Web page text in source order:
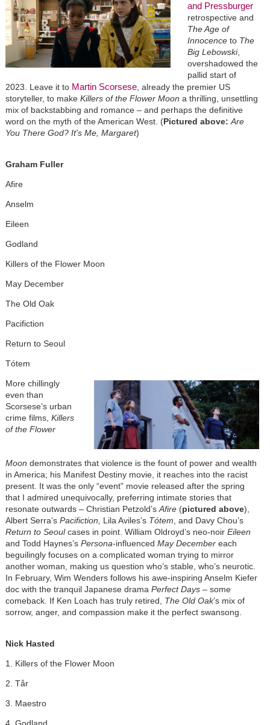
and Pressburger
retrospective and
The Age of
Innocenceto The
Big Lebowski,
overshadowed the
pallid start of
2023. Leave it to Martin Scorsese, already the premier US
storyteller, to make Killers of the Flower Moon a thrilling, unsettling
mix of backstabbing and romance – and perhaps the definitive
word on the myth of the American West. (Pictured above: Are
You There God? It's Me, Margaret)
Graham Fuller
Afire
Anselm
Eileen
Godland
Killers of the Flower Moon
May December
The Old Oak
Pacifiction
Return to Seoul
Tótem
More chillingly
even than
Scorsese’s urban
crime films, Killers
of the Flower
Moon demonstrates that violence is the fount of power and wealth
in America; his Manifest Destiny movie, it reaches into the racist
present. It was the only “event” movie released after the spring
that I admired unequivocally, preferring intimate stories that
resonate outwards – Christian Petzold’sAfire(pictured above),
Albert Serra’s Pacifiction, Lila Aviles’s Tótem, and Davy Chou’s
Return to Seoulcases in point. William Oldroyd’s neo-noir Eileen
and Todd Haynes’s Persona-influenced May Decembereach
beguilingly focuses on a complicated woman trying to mirror
another woman, making us question who’s stable, who’s neurotic.
In February, Wim Wenders follows his awe-inspiring Anselm Kiefer
doc with the tranquil Japanese drama Perfect Days– some
comeback. If Ken Loach has truly retired, The Old Oak’s mix of
sorrow, anger, and compassion make it the perfect swansong.
Nick Hasted
1. Killers of the Flower Moon
2. Tår
3. Maestro